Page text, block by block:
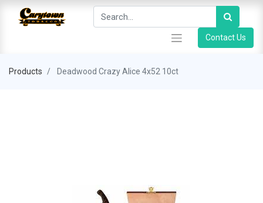
Contact Us
Products Deadwood Crazy Alice 4x52 10ct